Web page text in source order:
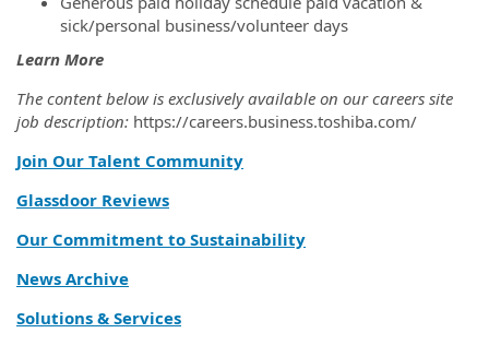
sick/personal business/volunteer days
Learn More
The content below is exclusively available on our careers site
job description: https://careers.business.toshiba.com/
Join Our Talent Community
Glassdoor Reviews
Our Commitment to Sustainability
News Archive
Solutions & Services